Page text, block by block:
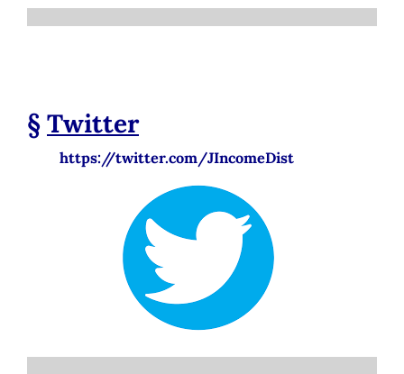
§Twitter
https://twitter.com/JIncomeDist